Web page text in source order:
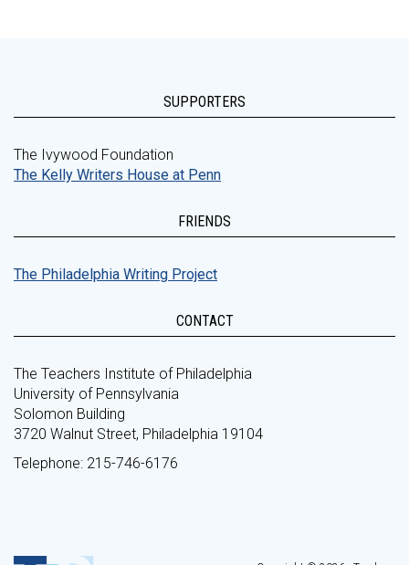
SUPPORTERS
The Ivywood Foundation
The Kelly Writers House at Penn
FRIENDS
The Philadelphia Writing Project
CONTACT
The Teachers Institute of Philadelphia
University of Pennsylvania
Solomon Building
3720 Walnut Street, Philadelphia 19104
Telephone: 215-746-6176